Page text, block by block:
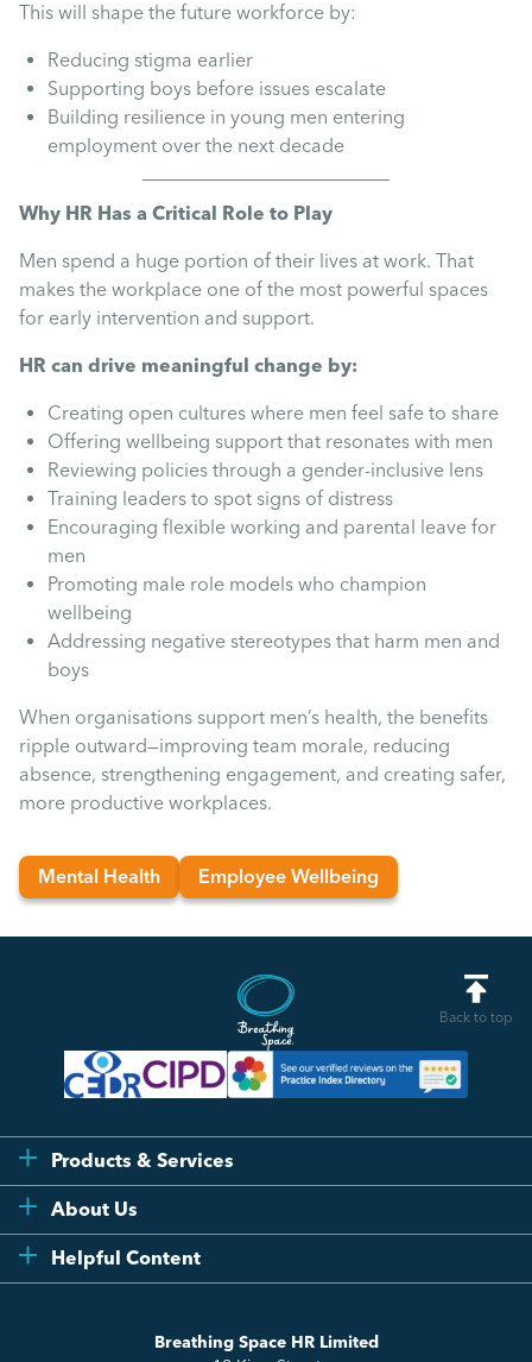
This will shape the future workforce by:
Reducing stigma earlier
Supporting boys before issues escalate
Building resilience in young men entering
employment over the next decade
Why HR Has a Critical Role to Play
Men spend a huge portion of their lives at work. That
makes the workplace one of the most powerful spaces
for early intervention and support.
HR can drive meaningful change by:
Creating open cultures where men feel safe to share
Offering wellbeing support that resonates with men
Reviewing policies through a gender-inclusive lens
Training leaders to spot signs of distress
Encouraging flexible working and parental leave for
men
Promoting male role models who champion
wellbeing
Addressing negative stereotypes that harm men and
boys
When organisations support men’s health, the benefits
ripple outward—improving team morale, reducing
absence, strengthening engagement, and creating safer,
more productive workplaces.
Mental Health Employee Wellbeing
Back to top
Breathing Space HR Limited
Products & Services
Flexi
Compliance
Essentials
About Us
Testimonials
Helpful Content